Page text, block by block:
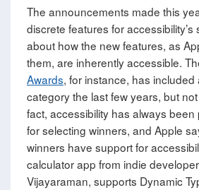
The announcements made this
discrete features for
about how the new features, as
them, are inherently accessible.
Awards, for instance, has
category the last few years, but
fact, accessibility has always been
for selecting winners, and Apple
winners have support for
calculator app from indie
Vijayaraman, supports Dynamic